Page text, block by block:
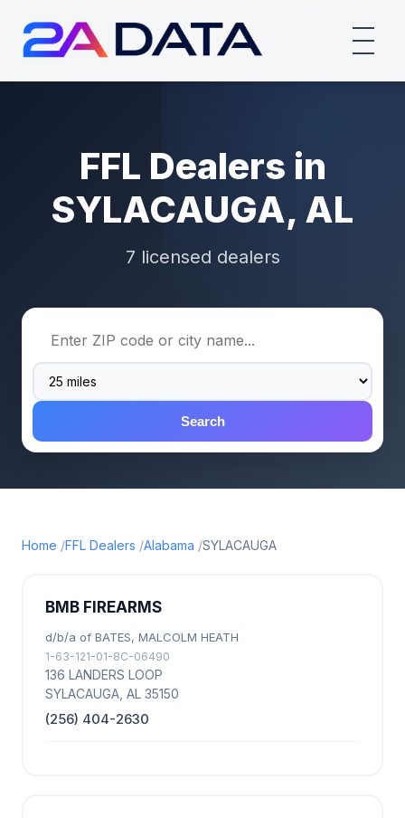
FFL Dealers in
SYLACAUGA, AL
7 licensed dealers
Search
Home FFL Dealers Alabama SYLACAUGA
BMB FIREARMS
d/b/a of BATES, MALCOLM HEATH
1-63-121-01-8C-06490
136 LANDERS LOOP
SYLACAUGA, AL 35150
(256) 404-2630